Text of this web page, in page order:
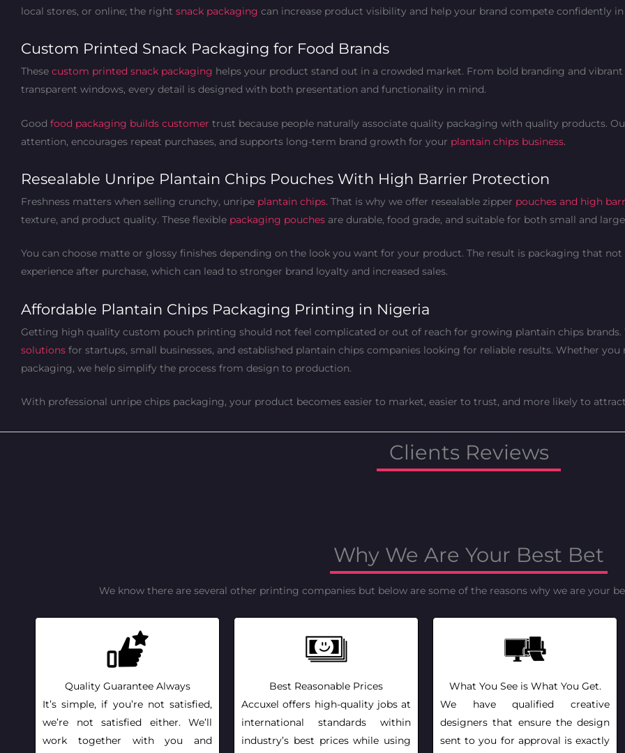
local stores, or online; the right snack packaging can increase product visibility and help your brand compete confidently
Custom Printed Snack Packaging for Food Brands
These custom printed snack packaging helps your product stand out in a crowded market. From bold branding and
transparent windows, every detail is designed with both presentation and functionality in mind.
Good food packaging builds customer trust because people naturally associate quality packaging with quality products.
attention, encourages repeat purchases, and supports long-term brand growth for your plantain chips business.
Resealable Unripe Plantain Chips Pouches With High Barrier Protection
Freshness matters when selling crunchy, unripe plantain chips. That is why we offer resealable zipper pouches and high
texture, and product quality. These flexible packaging pouches are durable, food grade, and suitable for both small and
You can choose matte or glossy finishes depending on the look you want for your product. The result is packaging that
experience after purchase, which can lead to stronger brand loyalty and increased sales.
Affordable Plantain Chips Packaging Printing in Nigeria
Getting high quality custom pouch printing should not feel complicated or out of reach for growing plantain chips brands.
solutions for startups, small businesses, and established plantain chips companies looking for reliable results. Whether you
packaging, we help simplify the process from design to production.
With professional unripe chips packaging, your product becomes easier to market, easier to trust, and more likely to
Clients Reviews
Why We Are Your Best Bet
We know there are several other printing companies but below are some of the reasons why we are your
Quality Guarantee Always
It’s simple, if you’re not satisfied,
we’re not satisfied either. We’ll
work together with you and
Best Reasonable Prices
Accuxel offers high-quality jobs at
international standards within
industry’s best prices while using
What You See is What You Get.
We have qualified creative
designers that ensure the design
sent to you for approval is exactly